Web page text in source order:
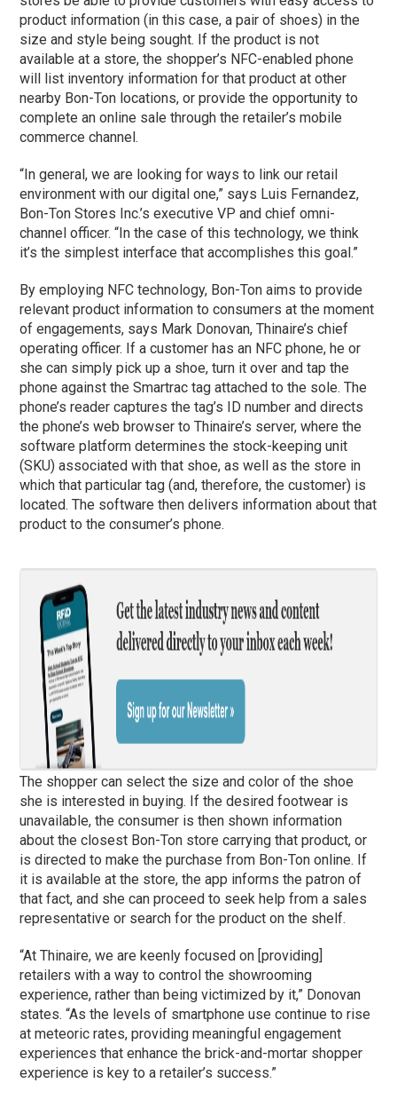
product information (in this case, a pair of shoes) in the
size and style being sought. If the product is not
available at a store, the shopper’s NFC-enabled phone
will list inventory information for that product at other
nearby Bon-Ton locations, or provide the opportunity to
complete an online sale through the retailer’s mobile
commerce channel.
“In general, we are looking for ways to link our retail
environment with our digital one,” says Luis Fernandez,
Bon-Ton Stores Inc.’s executive VP and chief omni-
channel officer. “In the case of this technology, we think
it’s the simplest interface that accomplishes this goal.”
By employing NFC technology, Bon-Ton aims to provide
relevant product information to consumers at the moment
of engagements, says Mark Donovan, Thinaire’s chief
operating officer. If a customer has an NFC phone, he or
she can simply pick up a shoe, turn it over and tap the
phone against the Smartrac tag attached to the sole. The
phone’s reader captures the tag’s ID number and directs
the phone’s web browser to Thinaire’s server, where the
software platform determines the stock-keeping unit
(SKU) associated with that shoe, as well as the store in
which that particular tag (and, therefore, the customer) is
located. The software then delivers information about that
product to the consumer’s phone.
The shopper can select the size and color of the shoe
she is interested in buying. If the desired footwear is
unavailable, the consumer is then shown information
about the closest Bon-Ton store carrying that product, or
is directed to make the purchase from Bon-Ton online. If
it is available at the store, the app informs the patron of
that fact, and she can proceed to seek help from a sales
representative or search for the product on the shelf.
“At Thinaire, we are keenly focused on [providing]
retailers with a way to control the showrooming
experience, rather than being victimized by it,” Donovan
states. “As the levels of smartphone use continue to rise
at meteoric rates, providing meaningful engagement
experiences that enhance the brick-and-mortar shopper
experience is key to a retailer’s success.”